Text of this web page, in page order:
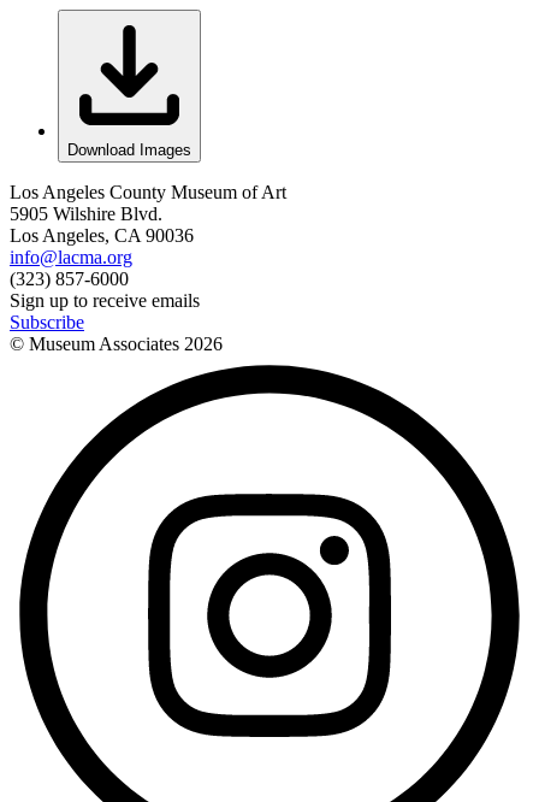
Download Images
Los Angeles County Museum of Art
5905 Wilshire Blvd.
Los Angeles, CA 90036
info@lacma.org
(323) 857-6000
Sign up to receive emails
Subscribe
© Museum Associates 2026